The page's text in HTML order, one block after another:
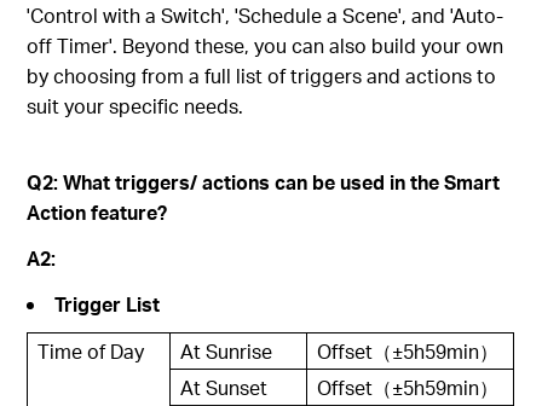
'Control with a Switch', 'Schedule a Scene', and 'Auto-
off Timer'. Beyond these, you can also build your own
by choosing from a full list of triggers and actions to
suit your specific needs.
Q2: What triggers/ actions can be used in the Smart
Action feature?
A2:
Trigger List
Time of Day
At Sunrise
Offset（±5h59min）
At Sunset
Offset（±5h59min）